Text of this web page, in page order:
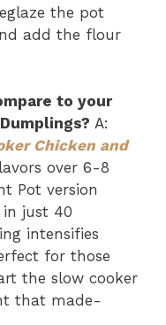
the pot
add the flour
to your
A:
Chicken and
over 6-8
Pot version
in just 40
intensifies
for those
the slow cooker
that made-